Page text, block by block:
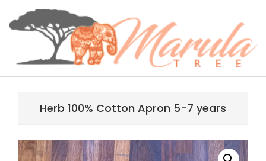
MARULA
Herb 100% Cotton Apron 5-7 years